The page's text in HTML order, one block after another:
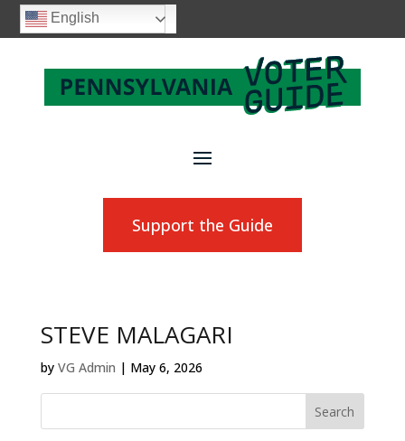
English
Support the Guide
STEVE MALAGARI
by VG Admin | May 6, 2026